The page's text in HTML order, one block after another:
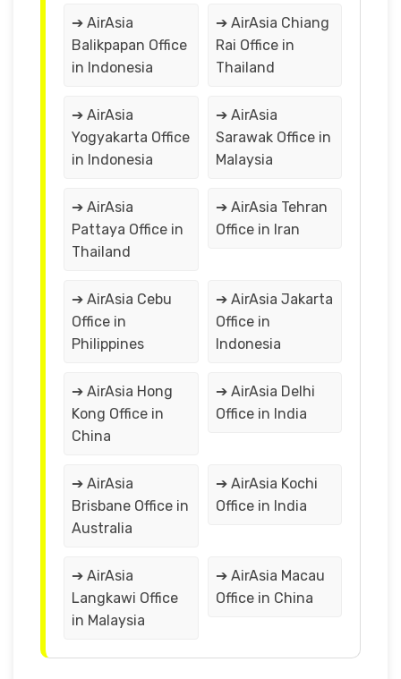
➔ AirAsia
Balikpapan Office
in Indonesia
➔ AirAsia Chiang
Rai Office in
Thailand
➔ AirAsia
Yogyakarta Office
in Indonesia
➔ AirAsia
Sarawak Office in
Malaysia
➔ AirAsia
Pattaya Office in
Thailand
➔ AirAsia Tehran
Office in Iran
➔ AirAsia Cebu
Office in
Philippines
➔ AirAsia Jakarta
Office in
Indonesia
➔ AirAsia Hong
Kong Office in
China
➔ AirAsia Delhi
Office in India
➔ AirAsia
Brisbane Office in
Australia
➔ AirAsia Kochi
Office in India
➔ AirAsia
Langkawi Office
in Malaysia
➔ AirAsia Macau
Office in China